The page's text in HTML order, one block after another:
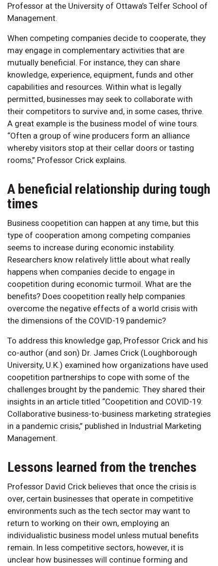
Professor at the University of Ottawa’s Telfer School of
Management.
When competing companies decide to cooperate, they
may engage in complementary activities that are
mutually beneficial. For instance, they can share
knowledge, experience, equipment, funds and other
capabilities and resources. Within what is legally
permitted, businesses may seek to collaborate with
their competitors to survive and, in some cases, thrive.
A great example is the business model of wine tours.
“Often a group of wine producers form an alliance
whereby visitors stop at their cellar doors or tasting
rooms,” Professor Crick explains.
A beneficial relationship during tough
times
Business coopetition can happen at any time, but this
type of cooperation among competing companies
seems to increase during economic instability.
Researchers know relatively little about what really
happens when companies decide to engage in
coopetition during economic turmoil. What are the
benefits? Does coopetition really help companies
overcome the negative effects of a world crisis with
the dimensions of the COVID-19 pandemic?
To address this knowledge gap, Professor Crick and his
co-author (and son) Dr. James Crick (Loughborough
University, U.K.) examined how organizations have used
coopetition partnerships to cope with some of the
challenges brought by the pandemic. They shared their
insights in an article titled “Coopetition and COVID-19:
Collaborative business-to-business marketing strategies
in a pandemic crisis,” published in Industrial Marketing
Management.
Lessons learned from the trenches
Professor David Crick believes that once the crisis is
over, certain businesses that operate in competitive
environments such as the tech sector may want to
return to working on their own, employing an
individualistic business model unless mutual benefits
remain. In less competitive sectors, however, it is
unclear how businesses will continue forming and